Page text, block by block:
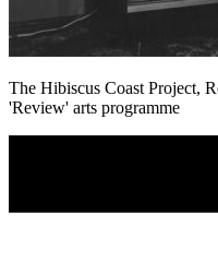
The Hibiscus Coast Project,
'Review' arts programme